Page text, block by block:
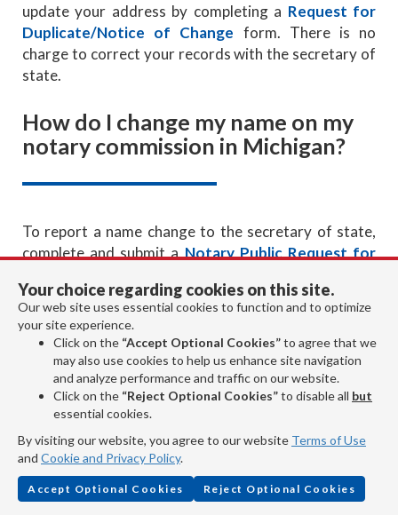
update your address by completing a Request for
Duplicate/Notice of Change form. There is no
charge to correct your records with the secretary of
state.
How do I change my name on my
notary commission in Michigan?
To report a name change to the secretary of state,
complete and submit aNotary Public Request for
charge to correct your records with the secretary of
state. If you would like to receive an updated
commission certificate, you can enclose a $10 fee
along with the form when submitting it to the
secretary of state.
Revised:
Your choice regarding cookies on this site.
Our web site uses essential cookies to function and to optimize
your site experience.
Click on the “Accept Optional Cookies”to agree that we
may also use cookies to help us enhance site navigation
and analyze performance and traffic on our website.
Click on the “Reject Optional Cookies”to disable all but
essential cookies.
By visiting our website, you agree to our website Terms of Use
and Cookie and Privacy Policy.
Accept Optional Cookies Reject Optional Cookies